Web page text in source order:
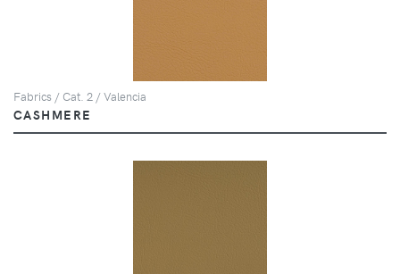
Fabrics / Cat. 2 / Valencia
CASHMERE